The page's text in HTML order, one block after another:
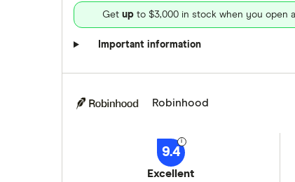
Get up to $3,000 in stock when you open
Important information
Robinhood
9.4
Excellent